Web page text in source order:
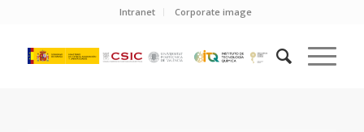
Intranet Corporate image